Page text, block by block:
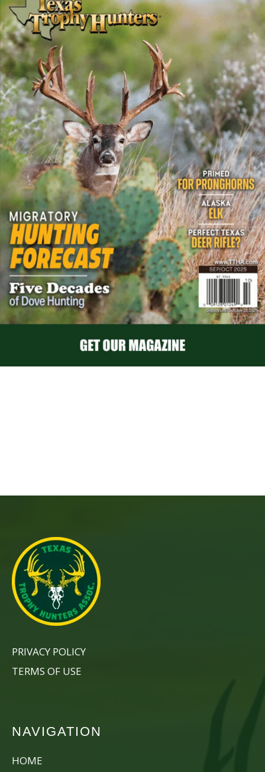
PRIVACY POLICY
TERMS OF USE
NAVIGATION
HOME